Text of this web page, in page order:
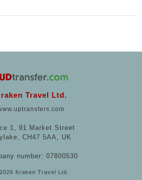
Travel Ltd.
1, 91 Market Street
CH47 5AA, UK
number: 07800530
Kraken Travel Ltd.